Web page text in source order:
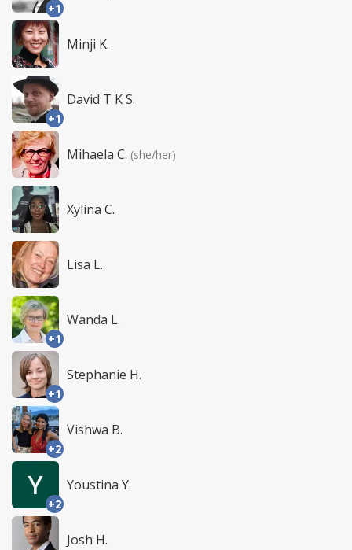
+1
Minji K.
+1
David T K S.
Mihaela C. (she/her)
Xylina C.
Lisa L.
+1
Wanda L.
+1
Stephanie H.
+2
Vishwa B.
+2
Youstina Y.
Josh H.